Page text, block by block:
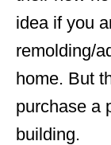
idea if you
remolding/
home. But
purchase a
building.